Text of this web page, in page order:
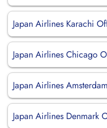
Japan Airlines Karachi
Japan Airlines Chicago
Japan Airlines
Japan Airlines Denmark